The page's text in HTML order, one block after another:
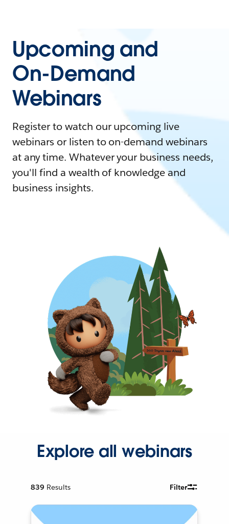
Upcoming and
On-Demand
Webinars
Register to watch our upcoming live
webinars or listen to on-demand webinars
at any time. Whatever your business needs,
you'll find a wealth of knowledge and
business insights.
Explore all webinars
839 Results Filter